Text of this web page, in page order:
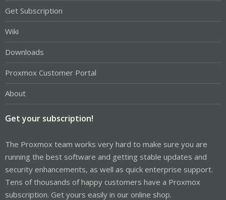
Get Subscription
Wiki
Downloads
Proxmox Customer Portal
About
Get your subscription!
The Proxmox team works very hard to make sure you are
running the best software and getting stable updates and
security enhancements, as well as quick enterprise support.
Tens of thousands of happy customers have a Proxmox
subscription. Get yours easily in our online shop.